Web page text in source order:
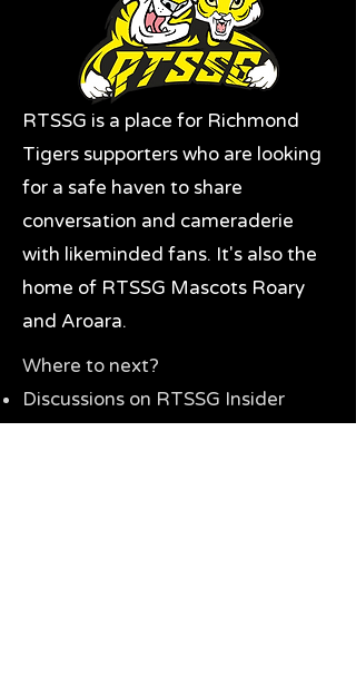
RTSSG is a place for Richmond
Tigers supporters who are looking
for a safe haven to share
conversation and cameraderie
with likeminded fans. It's also the
home of RTSSG Mascots Roary
and Aroara.
Where to next?
Discussions on RTSSG Insider